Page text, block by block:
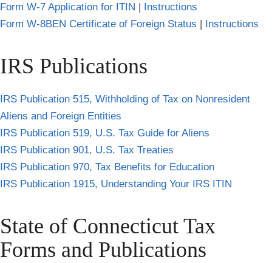
Form W-7 Application for ITIN | Instructions
Form W-8BEN Certificate of Foreign Status | Instructions
IRS Publications
IRS Publication 515, Withholding of Tax on Nonresident
Aliens and Foreign Entities
IRS Publication 519, U.S. Tax Guide for Aliens
IRS Publication 901, U.S. Tax Treaties
IRS Publication 970, Tax Benefits for Education
IRS Publication 1915, Understanding Your IRS ITIN
State of Connecticut Tax
Forms and Publications